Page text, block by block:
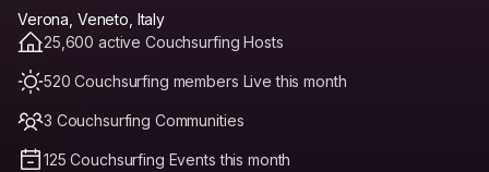
Verona, Veneto, Italy
25,600 active Couchsurfing Hosts
520 Couchsurfing members Live this month
3 Couchsurfing Communities
125 Couchsurfing Events this month